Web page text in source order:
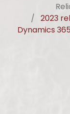
2023
Dynamics